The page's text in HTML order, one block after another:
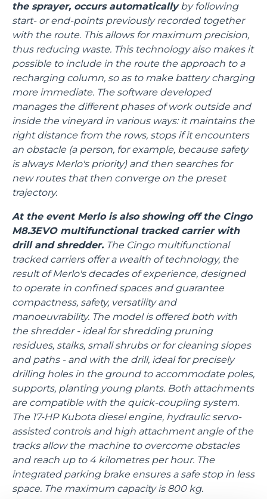
the sprayer, occurs automaticallyby following
start- or end-points previously recorded together
with the route. This allows for maximum precision,
thus reducing waste. This technology also makes it
possible to include in the route the approach to a
recharging column, so as to make battery charging
more immediate. The software developed
manages the different phases of work outside and
inside the vineyard in various ways: it maintains the
right distance from the rows, stops if it encounters
an obstacle (a person, for example, because safety
is always Merlo's priority) and then searches for
new routes that then converge on the preset
trajectory.
At the event Merlo is also showing off the Cingo
M8.3EVO multifunctional tracked carrier with
drill and shredder. The Cingo multifunctional
tracked carriers offer a wealth of technology, the
result of Merlo's decades of experience, designed
to operate in confined spaces and guarantee
compactness, safety, versatility and
manoeuvrability. The model is offered both with
the shredder - ideal for shredding pruning
residues, stalks, small shrubs or for cleaning slopes
and paths - and with the drill, ideal for precisely
drilling holes in the ground to accommodate poles,
supports, planting young plants. Both attachments
are compatible with the quick-coupling system.
The 17-HP Kubota diesel engine, hydraulic servo-
assisted controls and high attachment angle of the
tracks allow the machine to overcome obstacles
and reach up to 4 kilometres per hour. The
integrated parking brake ensures a safe stop in less
space. The maximum capacity is 800 kg.